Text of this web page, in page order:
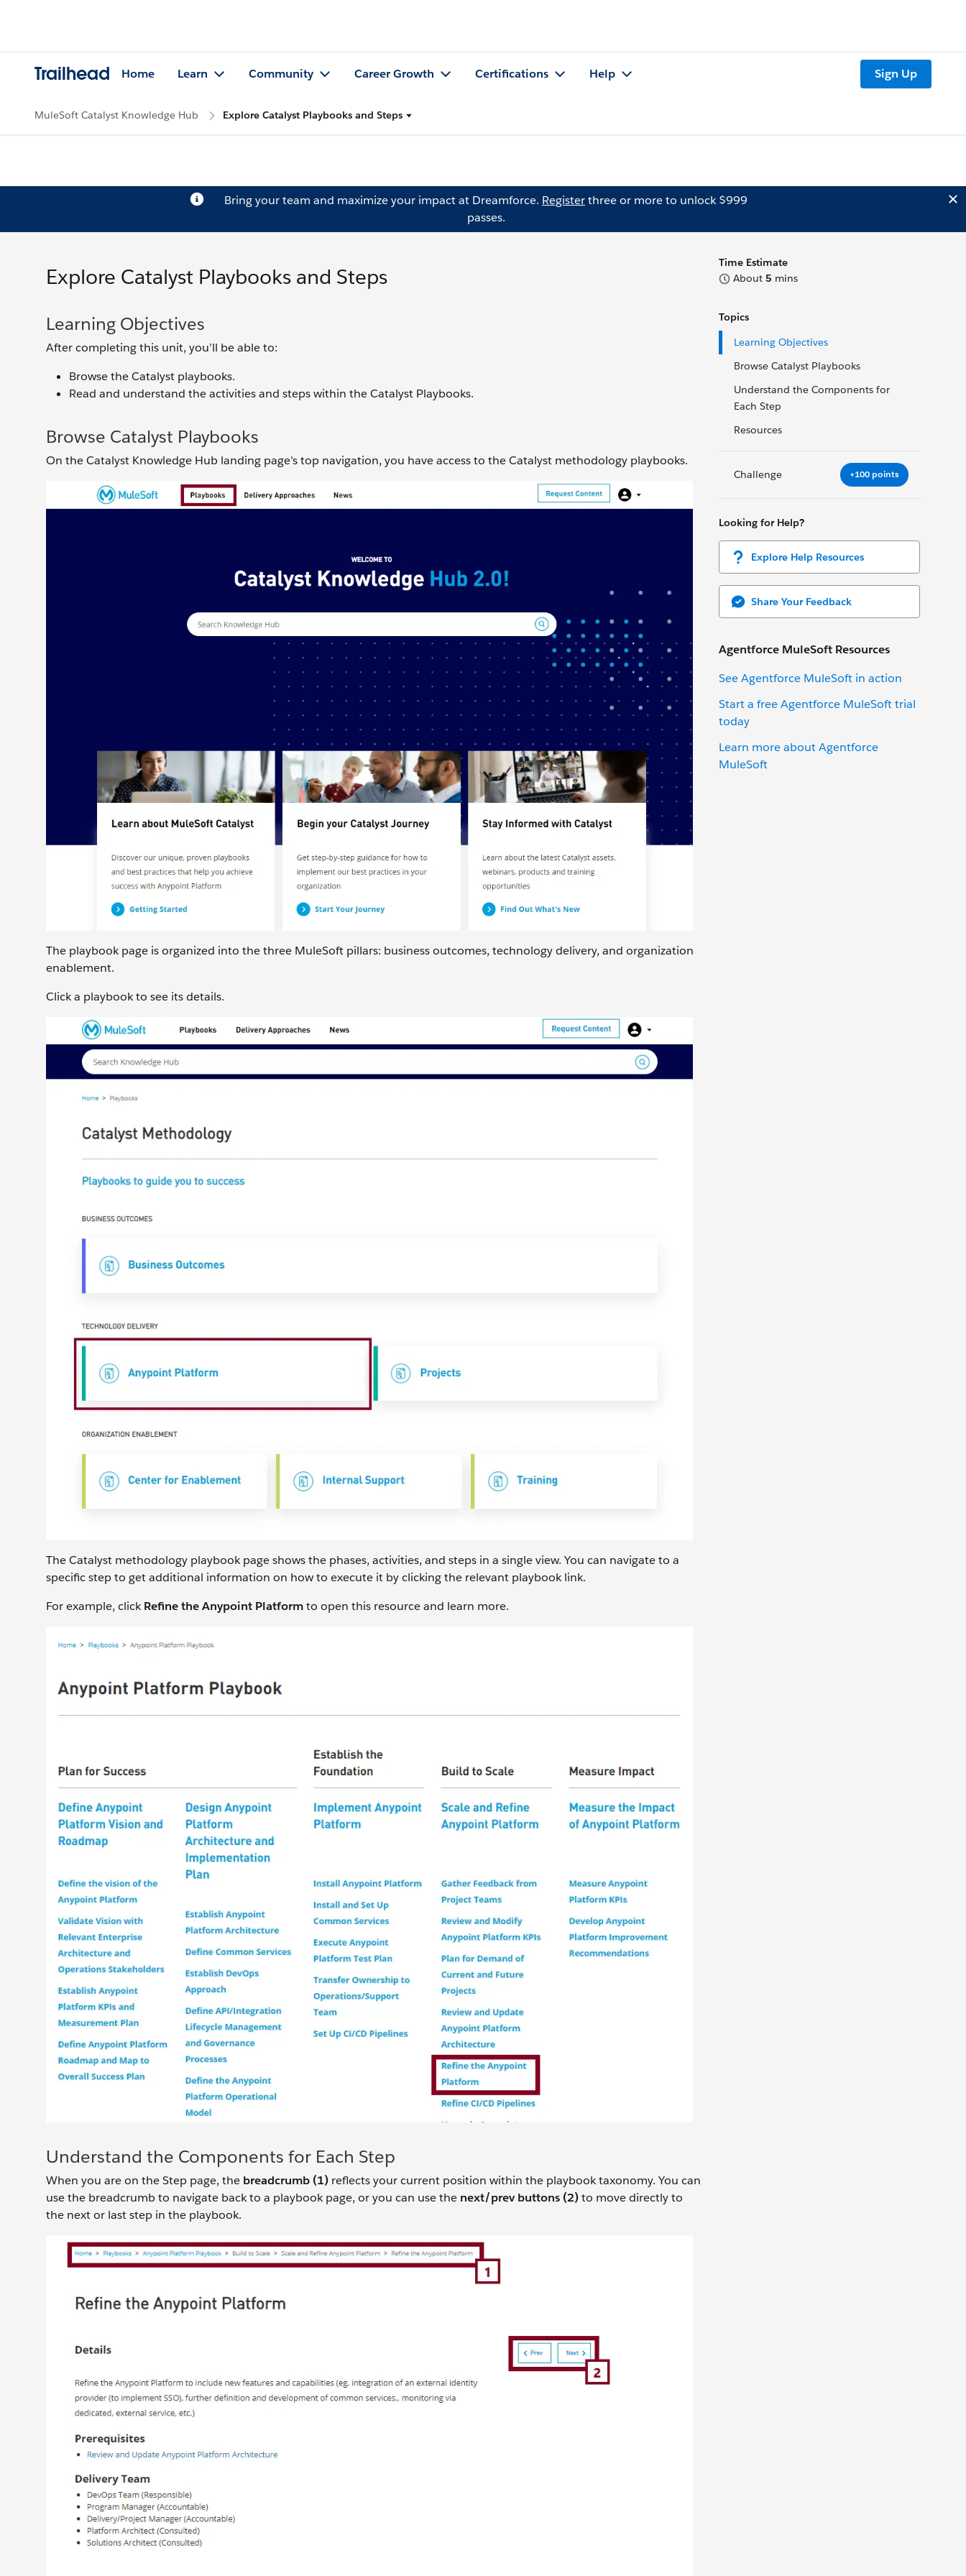
Trailhead Home Learn Community Career Growth Certifications Help Sign Up
MuleSoft Catalyst Knowledge Hub Explore Catalyst Playbooks and Steps
Bring your team and maximize your impact at Dreamforce. Registerthree or more to unlock $999
passes.
Time Estimate
About 5 mins
Topics
Learning Objectives
Browse Catalyst Playbooks
Understand the Components for
Each Step
Resources
Challenge +100 points
Looking for Help?
Explore Help Resources
Share Your Feedback
Agentforce MuleSoft Resources
See Agentforce MuleSoft in action
Start a free Agentforce MuleSoft trial
today
Learn more about Agentforce
MuleSoft
Explore Catalyst Playbooks and Steps
Learning Objectives
After completing this unit, you’ll be able to:
Browse the Catalyst playbooks.
Read and understand the activities and steps within the Catalyst Playbooks.
Browse Catalyst Playbooks
On the Catalyst Knowledge Hub landing page’s top navigation, you have access to the Catalyst methodology playbooks.
The playbook page is organized into the three MuleSoft pillars: business outcomes, technology delivery, and organization
enablement.
Click a playbook to see its details.
The Catalyst methodology playbook page shows the phases, activities, and steps in a single view. You can navigate to a
specific step to get additional information on how to execute it by clicking the relevant playbook link.
For example, clickRefine the Anypoint Platformto open this resource and learn more.
Understand the Components for Each Step
When you are on the Step page, the breadcrumb (1) reflects your current position within the playbook taxonomy. You can
use the breadcrumb to navigate back to a playbook page, or you can use the next/prev buttons (2)to move directly to
the next or last step in the playbook.